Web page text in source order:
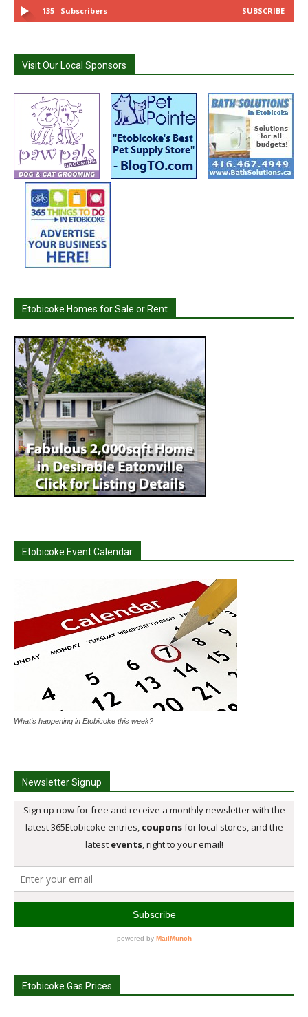
135 Subscribers SUBSCRIBE
Visit Our Local Sponsors
Etobicoke Homes for Sale or Rent
Etobicoke Event Calendar
What's happening in Etobicoke this week?
Newsletter Signup
Etobicoke Gas Prices